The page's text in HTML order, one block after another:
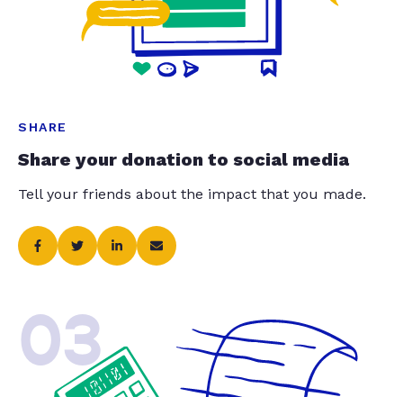
SHARE
Share your donation to social media
Tell your friends about the impact that you made.
03